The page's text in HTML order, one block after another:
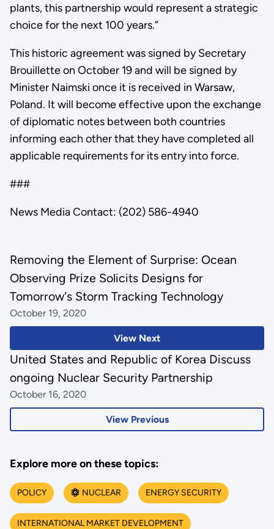
plants, this partnership would represent a strategic
choice for the next 100 years.”
This historic agreement was signed by Secretary
Brouillette on October 19 and will be signed by
Minister Naimski once it is received in Warsaw,
Poland. It will become effective upon the exchange
of diplomatic notes between both countries
informing each other that they have completed all
applicable requirements for its entry into force.
###
News Media Contact: (202) 586-4940
View Next
Removing the Element of Surprise: Ocean
Observing Prize Solicits Designs for
Tomorrow's Storm Tracking Technology
October 19, 2020
View Previous
United States and Republic of Korea Discuss
ongoing Nuclear Security Partnership
October 16, 2020
Explore more on these topics:
POLICY NUCLEAR ENERGY SECURITY
INTERNATIONAL MARKET DEVELOPMENT